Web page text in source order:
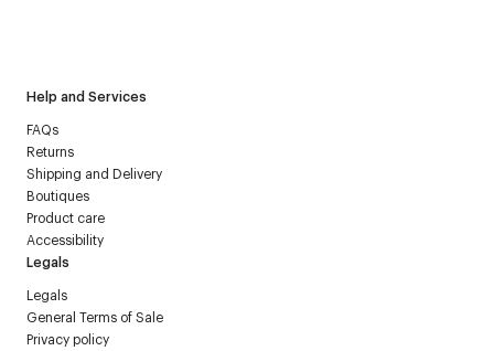
Help and Services
FAQs
Returns
Shipping and Delivery
Boutiques
Product care
Accessibility
Legals
Legals
General Terms of Sale
Privacy policy